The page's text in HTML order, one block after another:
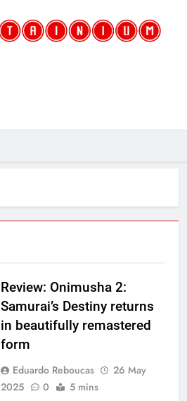
Review: Onimusha 2:
Samurai’s Destiny returns
in beautifully remastered
form
Eduardo Reboucas
26 May
2025
0 5 mins